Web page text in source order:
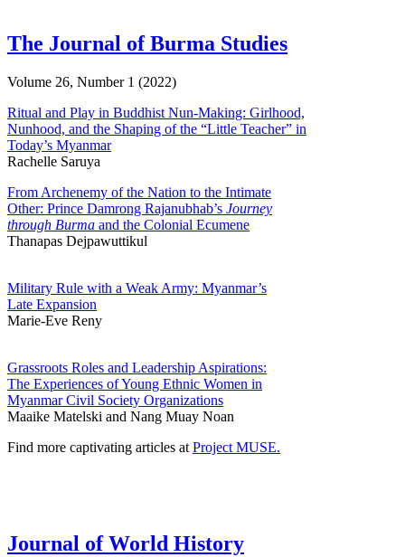
The Journal of Burma Studies
Volume 26, Number 1 (2022)
Ritual and Play in Buddhist Nun-Making: Girlhood,
Nunhood, and the Shaping of the “Little Teacher” in
Today’s Myanmar
Rachelle Saruya
From Archenemy of the Nation to the Intimate
Other: Prince Damrong Rajanubhab’s Journey
through Burma and the Colonial Ecumene
Thanapas Dejpawuttikul
Military Rule with a Weak Army: Myanmar’s
Late Expansion
Marie-Eve Reny
Grassroots Roles and Leadership Aspirations:
The Experiences of Young Ethnic Women in
Myanmar Civil Society Organizations
Maaike Matelski and Nang Muay Noan
Find more captivating articles at Project MUSE.
Journal of World History